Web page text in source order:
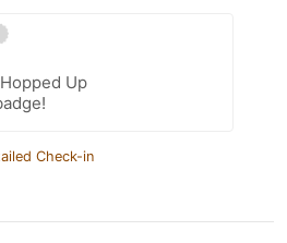
Up
Check-in